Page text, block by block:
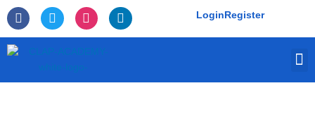
Skip
to
content
F
a
c
e
T
w
i
I
n
s
L
i
n
LoginRegister